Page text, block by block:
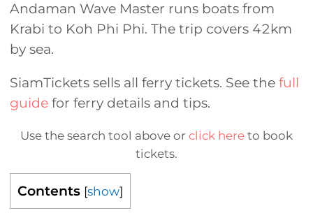
Andaman Wave Master runs boats from
Krabi to Koh Phi Phi. The trip covers 42km
by sea.
SiamTickets sells all ferry tickets. See the full
guide for ferry details and tips.
Use the search tool above or click here to book
tickets.
Contents [show]